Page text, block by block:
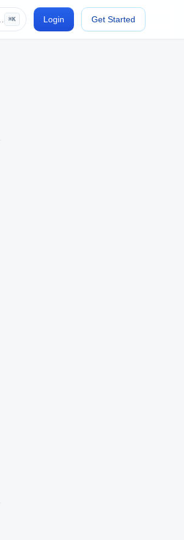
⌘K Login
Get Started